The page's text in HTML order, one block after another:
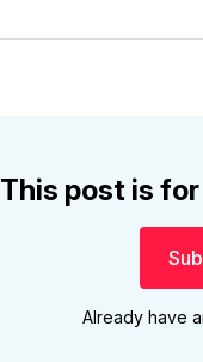
This post is
Already have